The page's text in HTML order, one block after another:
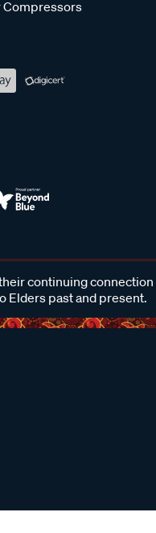
Compressors
continuing
Elders past and present.